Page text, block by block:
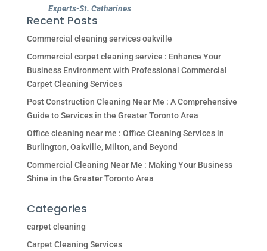
Experts-St. Catharines
Recent Posts
Commercial cleaning services oakville
Commercial carpet cleaning service : Enhance Your
Business Environment with Professional Commercial
Carpet Cleaning Services
Post Construction Cleaning Near Me : A Comprehensive
Guide to Services in the Greater Toronto Area
Office cleaning near me : Office Cleaning Services in
Burlington, Oakville, Milton, and Beyond
Commercial Cleaning Near Me : Making Your Business
Shine in the Greater Toronto Area
Categories
carpet cleaning
Carpet Cleaning Services